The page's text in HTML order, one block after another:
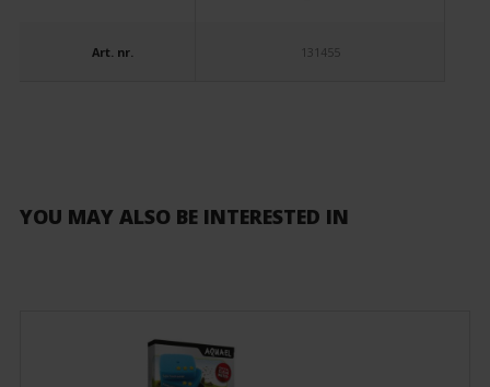
Art. nr. 131455
YOU MAY ALSO BE INTERESTED IN